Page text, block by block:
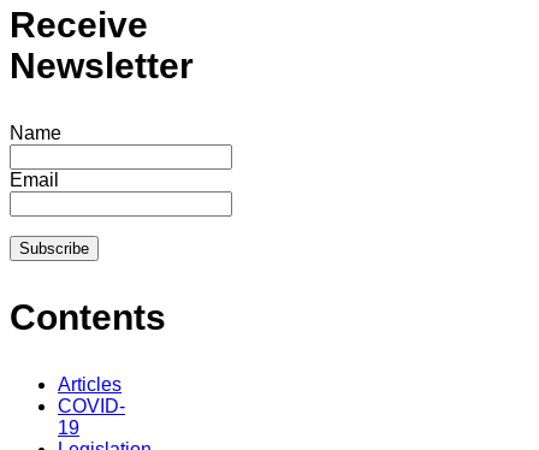
Receive
Newsletter
Name
Email
Contents
Articles
COVID-
19